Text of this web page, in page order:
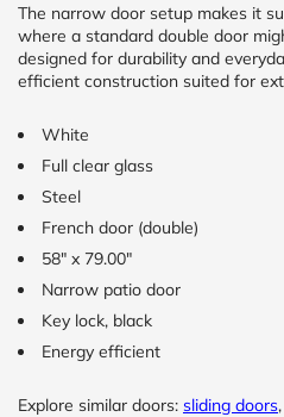
The narrow door setup makes it
where a standard double door
designed for durability and
efficient construction suited for
White
Full clear glass
Steel
French door (double)
58" x 79.00"
Narrow patio door
Key lock, black
Energy efficient
Explore similar doors: sliding doors,